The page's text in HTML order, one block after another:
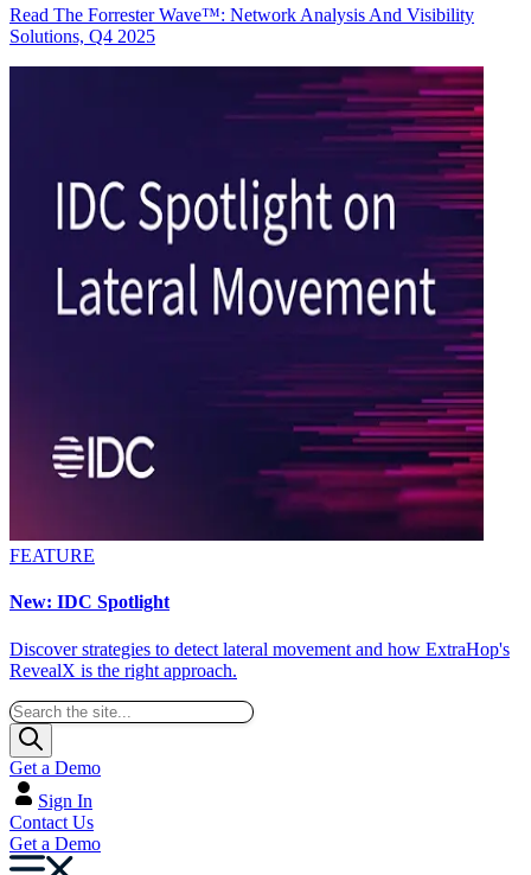
Read The Forrester Wave™: Network Analysis And Visibility
Solutions, Q4 2025
FEATURE
New: IDC Spotlight
Discover strategies to detect lateral movement and how ExtraHop's
RevealX is the right approach.
Get a Demo
Sign In
Contact Us
Get a Demo